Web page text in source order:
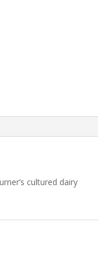
cultured dairy